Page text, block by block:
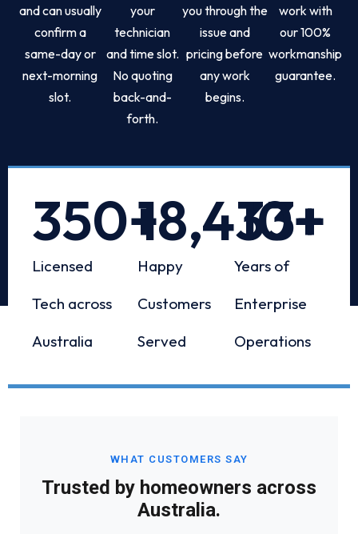
and can usually
confirm a
same-day or
next-morning
slot.
your
technician
and time slot.
No quoting
back-and-
forth.
you through the
issue and
pricing before
any work
begins.
work with
our 100%
workmanship
guarantee.
Licensed
Tech across
Australia
350+
Happy
Customers
Served
18,433+
Years of
Enterprise
Operations
10+
WHAT CUSTOMERS SAY
Trusted by homeowners across
Australia.